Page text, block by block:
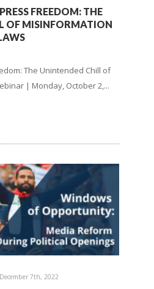
FREEDOM: THE
OF MISINFORMATION
The Unintended Chill of
| Monday, October 2,...
7th, 2022